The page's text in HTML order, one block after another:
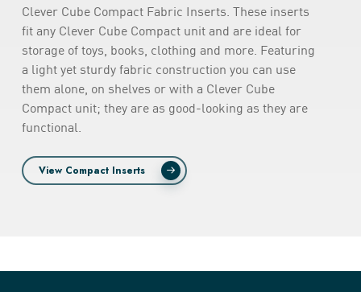
Clever Cube Compact Fabric Inserts. These inserts
fit any Clever Cube Compact unit and are ideal for
storage of toys, books, clothing and more. Featuring
a light yet sturdy fabric construction you can use
them alone, on shelves or with a Clever Cube
Compact unit; they are as good-looking as they are
functional.
View Compact Inserts